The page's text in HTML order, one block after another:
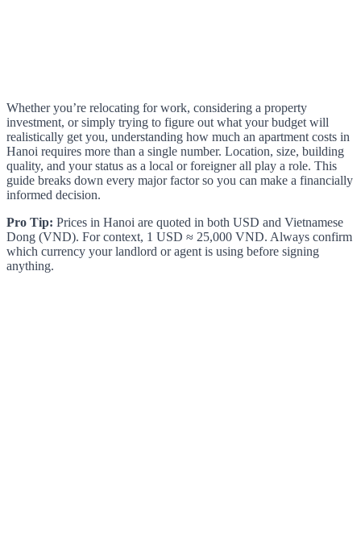
Whether you’re relocating for work, considering a property
investment, or simply trying to figure out what your budget will
realistically get you, understanding how much an apartment costs in
Hanoi requires more than a single number. Location, size, building
quality, and your status as a local or foreigner all play a role. This
guide breaks down every major factor so you can make a financially
informed decision.
Pro Tip: Prices in Hanoi are quoted in both USD and Vietnamese
Dong (VND). For context, 1 USD ≈ 25,000 VND. Always confirm
which currency your landlord or agent is using before signing
anything.